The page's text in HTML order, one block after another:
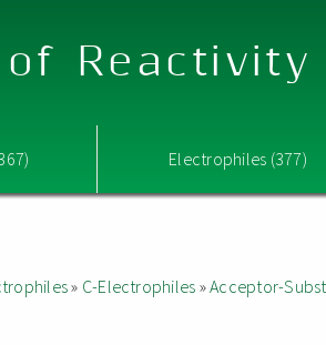
Reactivity
Electrophiles (377)
» C-Electrophiles »Acceptor-